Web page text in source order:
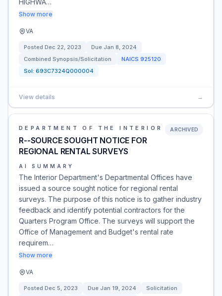
HIGHWA…
Show more
VA
Posted Dec 22, 2023 Due Jan 8, 2024
Combined Synopsis/Solicitation
NAICS 925120
Sol: 693C7324Q000004
View details →
DEPARTMENT OF THE INTERIOR
R--SOURCE SOUGHT NOTICE FOR
REGIONAL RENTAL SURVEYS
ARCHIVED
AI SUMMARY
The Interior Department's Departmental Offices have
issued a source sought notice for regional rental
surveys. The purpose of this notice is to gather industry
feedback and identify potential contractors for the
Quarters Program Office. The surveys will support the
Office of Management and Budget's rental rate
requirem…
Show more
VA
Posted Dec 5, 2023 Due Jan 19, 2024
Solicitation